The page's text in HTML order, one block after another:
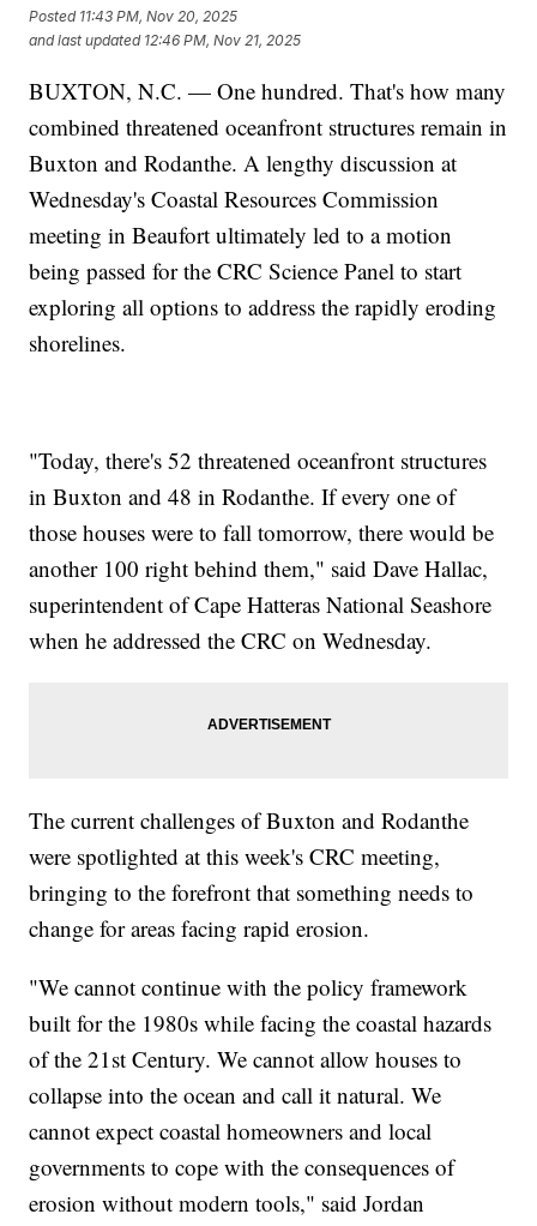
Posted 11:43 PM, Nov 20, 2025
and last updated 12:46 PM, Nov 21, 2025
BUXTON, N.C. — One hundred. That's how many
combined threatened oceanfront structures remain in
Buxton and Rodanthe. A lengthy discussion at
Wednesday's Coastal Resources Commission
meeting in Beaufort ultimately led to a motion
being passed for the CRC Science Panel to start
exploring all options to address the rapidly eroding
shorelines.
"Today, there's 52 threatened oceanfront structures
in Buxton and 48 in Rodanthe. If every one of
those houses were to fall tomorrow, there would be
another 100 right behind them," said Dave Hallac,
superintendent of Cape Hatteras National Seashore
when he addressed the CRC on Wednesday.
The current challenges of Buxton and Rodanthe
were spotlighted at this week's CRC meeting,
bringing to the forefront that something needs to
change for areas facing rapid erosion.
"We cannot continue with the policy framework
built for the 1980s while facing the coastal hazards
of the 21st Century. We cannot allow houses to
collapse into the ocean and call it natural. We
cannot expect coastal homeowners and local
governments to cope with the consequences of
erosion without modern tools," said Jordan